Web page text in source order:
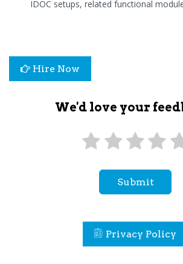
IDOC setups, related functional
Hire Now
We'd love your
Submit
Privacy Policy